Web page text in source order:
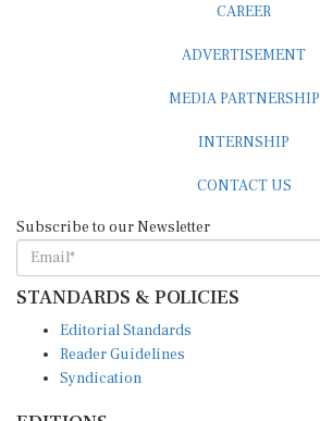
CAREER
ADVERTISEMENT
MEDIA PARTNERSHIP
INTERNSHIP
CONTACT US
Subscribe to our Newsletter
STANDARDS & POLICIES
Editorial Standards
Reader Guidelines
Syndication